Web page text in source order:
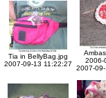
Tia in BellyBag.jpg
2007-09-13 11:22:27
2006-
2007-